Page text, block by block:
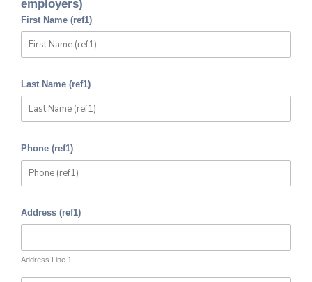
employers)
First Name (ref1)
Last Name (ref1)
Phone (ref1)
Address (ref1)
Address Line 1